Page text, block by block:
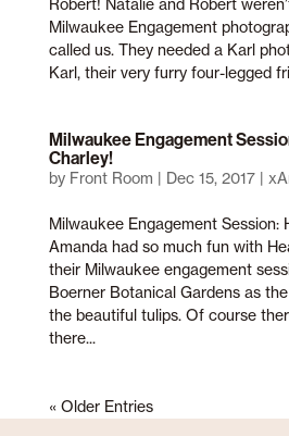
Milwaukee Engagement
called us. They needed a Karl
Karl, their very furry four-legged
Milwaukee Engagement
Charley!
by Front Room | Dec 15, 2017|
Milwaukee Engagement Session:
Amanda had so much fun with
their Milwaukee engagement
Boerner Botanical Gardens as
the beautiful tulips. Of course
there...
« Older Entries